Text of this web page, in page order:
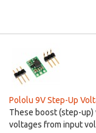
Pololu 9V Step-Up
These boost (step-
voltages from input